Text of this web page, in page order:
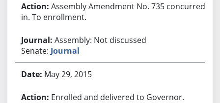
Assembly Amendment No. 735 concurred
in. To enrollment.
Assembly: Not discussed
Senate: Journal
May 29, 2015
Enrolled and delivered to Governor.